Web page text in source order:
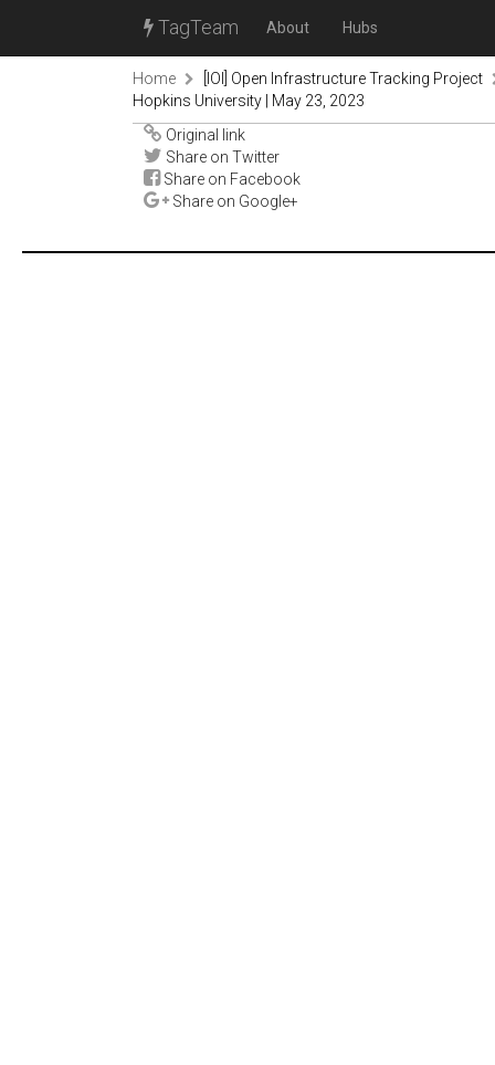
TagTeam About Hubs
Home
[IOI] Open Infrastructure Tracking Project
Hopkins University | May 23, 2023
Original link
Share on Twitter
Share on Facebook
Share on Google+